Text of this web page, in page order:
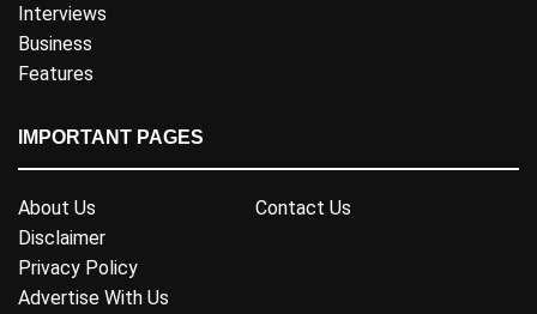
Interviews
Business
Features
IMPORTANT PAGES
About Us
Contact Us
Disclaimer
Privacy Policy
Advertise With Us